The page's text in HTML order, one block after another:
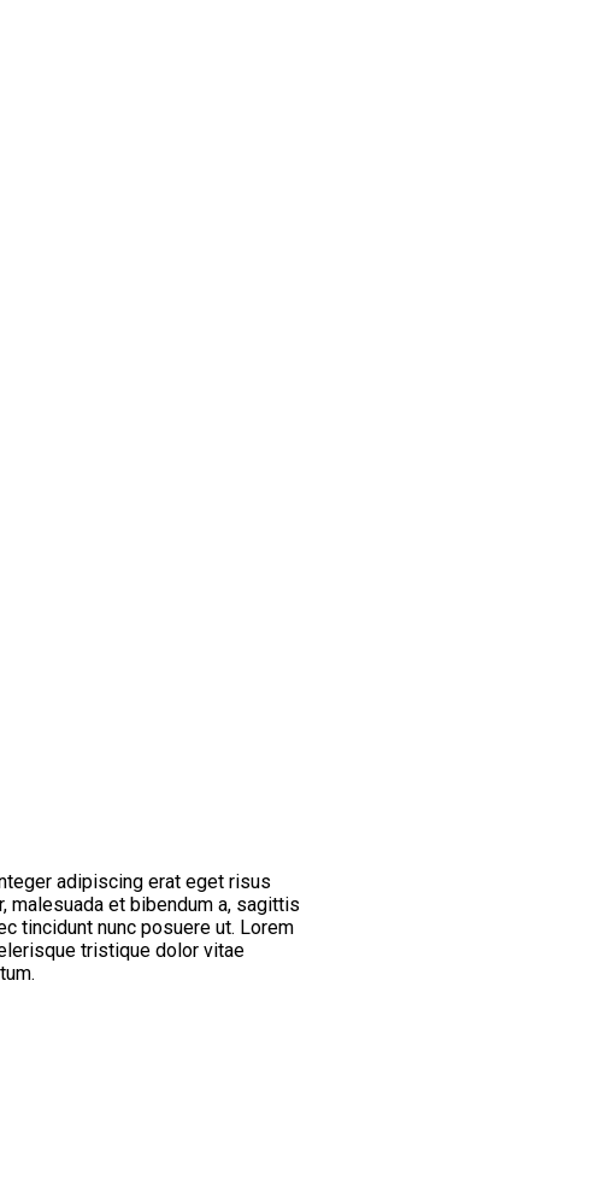
adipiscing erat eget risus
malesuada et bibendum a, sagittis
tincidunt nunc posuere ut. Lorem
tristique dolor vitae